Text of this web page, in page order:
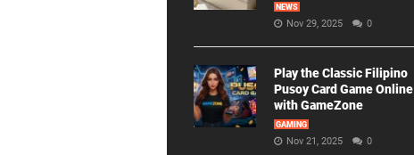
NEWS
Nov 29, 2025 0
Play the Classic Filipino
Pusoy Card Game Online
with GameZone
GAMING
Nov 21, 2025 0